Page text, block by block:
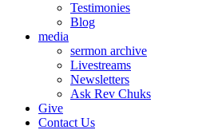
Testimonies
Blog
media
sermon archive
Livestreams
Newsletters
Ask Rev Chuks
Give
Contact Us